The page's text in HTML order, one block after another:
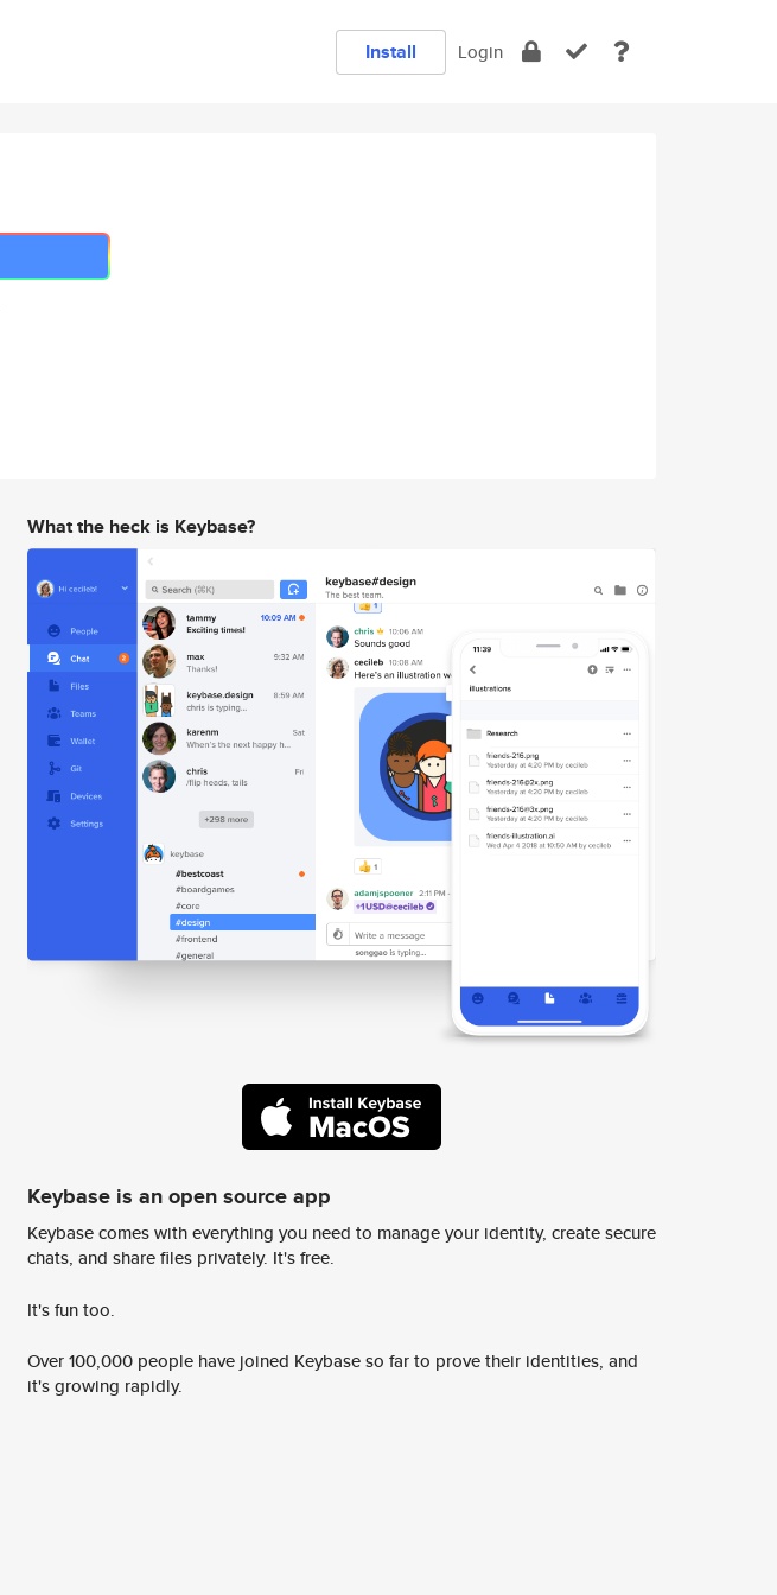
Install Login
What the heck is Keybase?
Keybase is an open source app
Keybase comes with everything you need to manage your identity, create secure
chats, and share files privately. It's free.
It's fun too.
Over 100,000 people have joined Keybase so far to prove their identities, and
it's growing rapidly.